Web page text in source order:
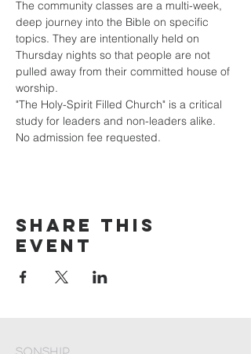
The community classes are a multi-week,
deep journey into the Bible on specific
topics. They are intentionally held on
Thursday nights so that people are not
pulled away from their committed house of
worship.
"The Holy-Spirit Filled Church" is a critical
study for leaders and non-leaders alike.
No admission fee requested.
Share This
Event
Sonship